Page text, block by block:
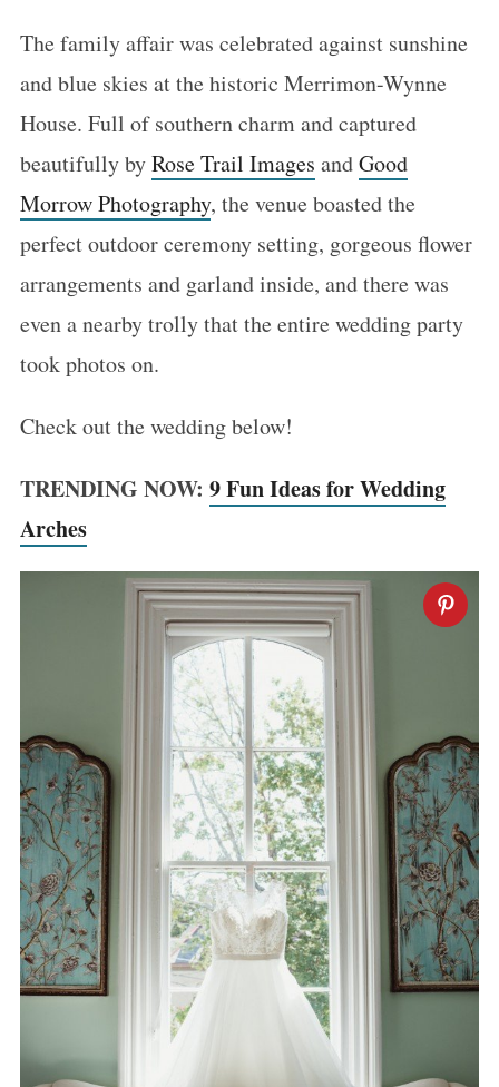
The family affair was celebrated against sunshine
and blue skies at the historic Merrimon-Wynne
House. Full of southern charm and captured
beautifully byRose Trail Images andGood
Morrow Photography, the venue boasted the
perfect outdoor ceremony setting, gorgeous flower
arrangements and garland inside, and there was
even a nearby trolly that the entire wedding party
took photos on.
Check out the wedding below!
TRENDING NOW: 9 Fun Ideas for Wedding
Arches